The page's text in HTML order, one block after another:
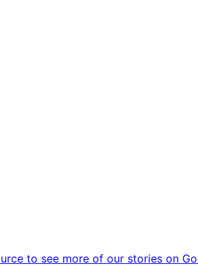
to see more of our stories on